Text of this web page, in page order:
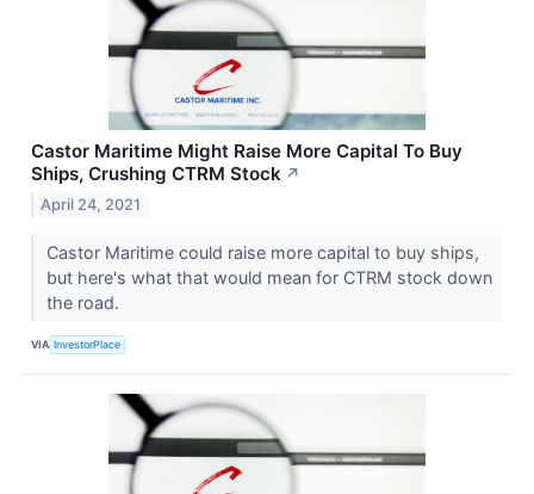
Castor Maritime Might Raise More Capital To Buy
Ships, Crushing CTRM Stock ↗
April 24, 2021
Castor Maritime could raise more capital to buy ships,
but here's what that would mean for CTRM stock down
the road.
VIA InvestorPlace